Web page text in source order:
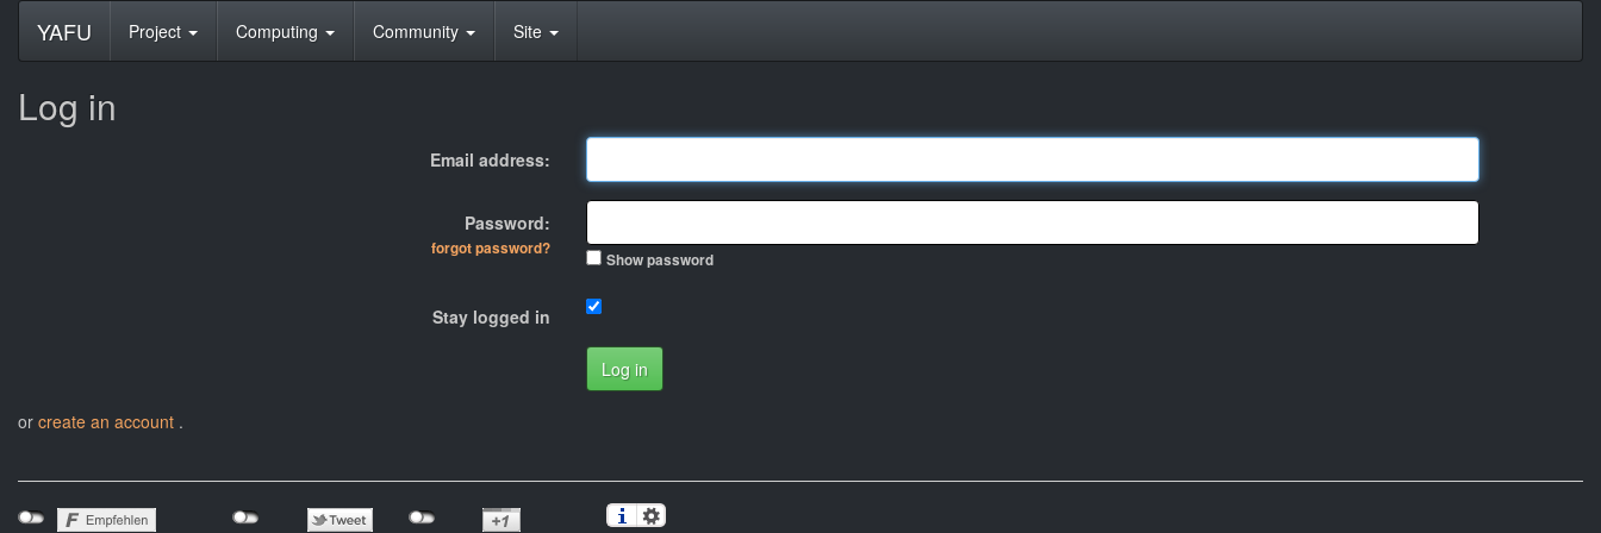
YAFU Project Computing Community Site
Log in
Email address:
Password:
forgot password?
Show password
Stay logged in
Log in
or create an account .